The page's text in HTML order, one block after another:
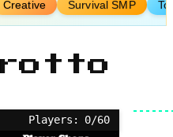
Creative Survival SMP
Players: 0/60